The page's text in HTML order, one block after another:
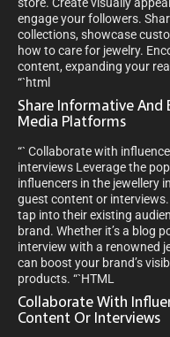
engage your followers.
collections, showcase
how to care for jewelry.
content, expanding your
“`html
Share Informative And
Media Platforms
“` Collaborate with
interviews Leverage the
influencers in the jewellery
guest content or
tap into their existing
brand. Whether it’s a blog
interview with a renowned
can boost your brand’s
products. “`HTML
Collaborate With
Content Or Interviews